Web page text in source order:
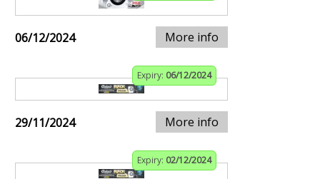
06/12/2024 More info
Expiry: 06/12/2024
29/11/2024 More info
Expiry: 02/12/2024